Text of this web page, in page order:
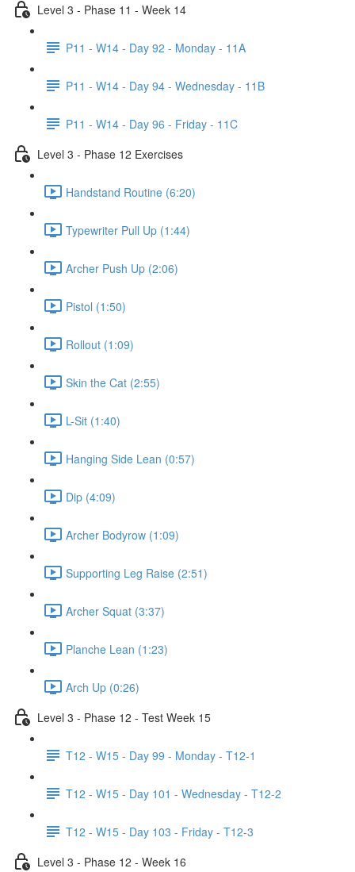
Level 3 - Phase 11 - Week 14
P11 - W14 - Day 92 - Monday - 11A
P11 - W14 - Day 94 - Wednesday - 11B
P11 - W14 - Day 96 - Friday - 11C
Level 3 - Phase 12 Exercises
Handstand Routine (6:20)
Typewriter Pull Up (1:44)
Archer Push Up (2:06)
Pistol (1:50)
Rollout (1:09)
Skin the Cat (2:55)
L-Sit (1:40)
Hanging Side Lean (0:57)
Dip (4:09)
Archer Bodyrow (1:09)
Supporting Leg Raise (2:51)
Archer Squat (3:37)
Planche Lean (1:23)
Arch Up (0:26)
Level 3 - Phase 12 - Test Week 15
T12 - W15 - Day 99 - Monday - T12-1
T12 - W15 - Day 101 - Wednesday - T12-2
T12 - W15 - Day 103 - Friday - T12-3
Level 3 - Phase 12 - Week 16